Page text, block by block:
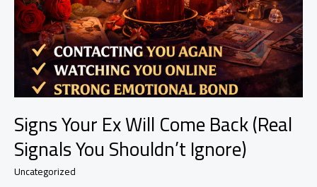
Signs Your Ex Will Come Back (Real
Signals You Shouldn’t Ignore)
Uncategorized